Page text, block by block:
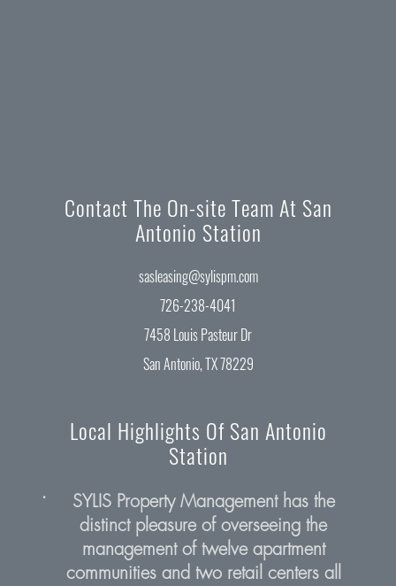
Contact The On-site Team At San
Antonio Station
sasleasing@sylispm.com
726-238-4041
7458 Louis Pasteur Dr
San Antonio, TX 78229
Local Highlights Of San Antonio
Station
•
SYLIS Property Management has the
distinct pleasure of overseeing the
management of twelve apartment
communities and two retail centers all